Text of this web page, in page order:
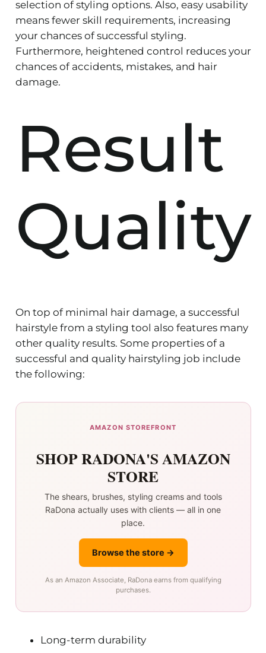
selection of styling options. Also, easy usability
means fewer skill requirements, increasing
your chances of successful styling.
Furthermore, heightened control reduces your
chances of accidents, mistakes, and hair
damage.
Result
Quality
On top of minimal hair damage, a successful
hairstyle from a styling tool also features many
other quality results. Some properties of a
successful and quality hairstyling job include
the following:
AMAZON STOREFRONT
SHOP RADONA'S AMAZON
STORE
The shears, brushes, styling creams and tools
RaDona actually uses with clients — all in one
place.
Browse the store →
As an Amazon Associate, RaDona earns from qualifying
purchases.
Long-term durability